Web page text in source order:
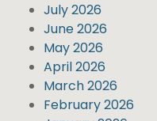
July 2026
June 2026
May 2026
April 2026
March 2026
February 2026